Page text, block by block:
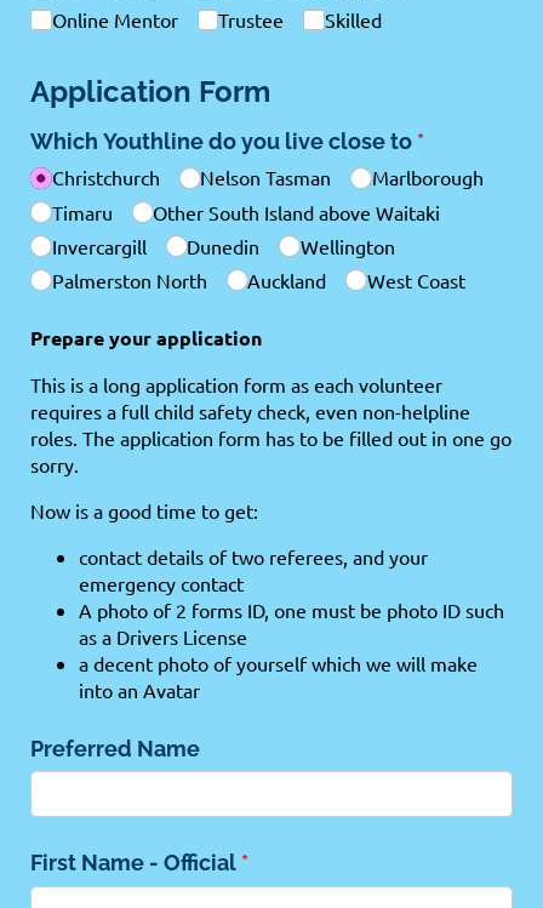
Online Mentor
Trustee Skilled
Application Form
Which Youthline do you live close to *
(required)
Christchurch Nelson Tasman
Marlborough
Timaru
Other South Island above Waitaki
Invercargill
Dunedin
Wellington
Palmerston North
Auckland West Coast
Prepare your application
This is a long application form as each volunteer
requires a full child safety check, even non-helpline
roles. The application form has to be filled out in one go
sorry.
Now is a good time to get:
contact details of two referees, and your
emergency contact
A photo of 2 forms ID, one must be photo ID such
as a Drivers License
a decent photo of yourself which we will make
into an Avatar
Preferred Name
First Name - Official *
(required)